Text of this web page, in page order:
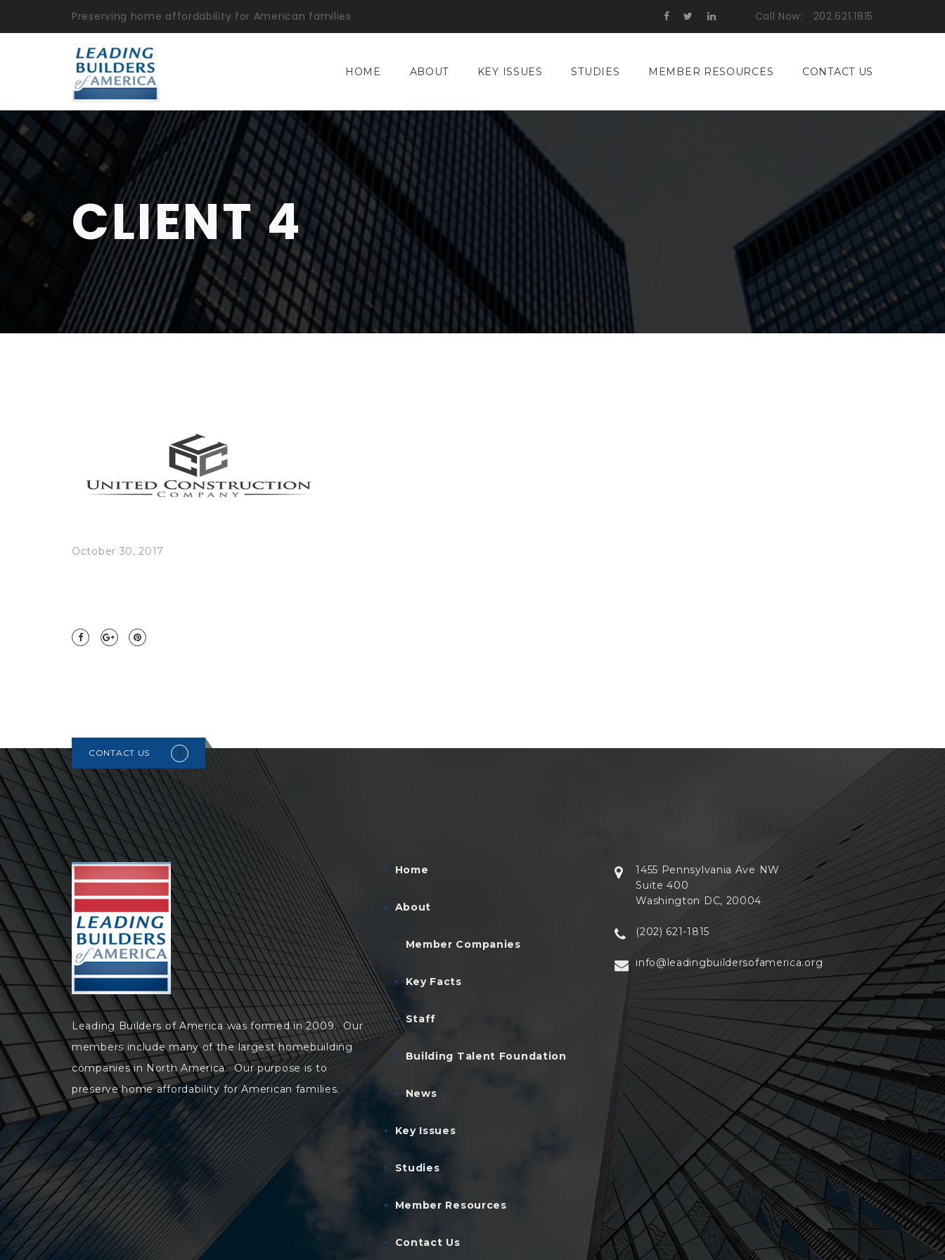
Preserving home affordability for American families Call Now: 202.621.1815
HOME ABOUT KEY ISSUES STUDIES MEMBER RESOURCES CONTACT US
CLIENT 4
October 30, 2017
CONTACT US
Leading Builders of America was formed in 2009. Our
members include many of the largest homebuilding
companies in North America. Our purpose is to
preserve home affordability for American families.
Home
About
Member Companies
Key Facts
Staff
Building Talent Foundation
News
Key Issues
Studies
Member Resources
Contact Us
1455 Pennsylvania Ave NW
Suite 400
Washington DC, 20004
(202) 621-1815
info@leadingbuildersofamerica.org